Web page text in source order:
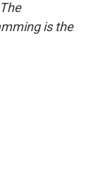
is the